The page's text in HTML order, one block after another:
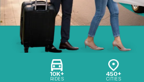
10K+
RIDES
450+
CITIES